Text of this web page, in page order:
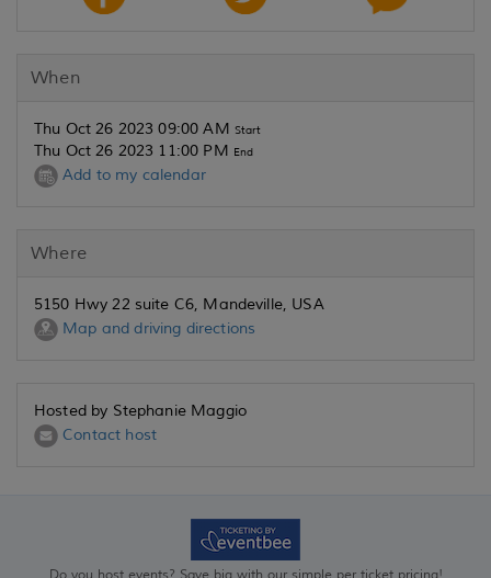
When
Thu Oct 26 2023 09:00 AM Start
Thu Oct 26 2023 11:00 PM End
Add to my calendar
Where
5150 Hwy 22 suite C6, Mandeville, USA
Map and driving directions
Hosted by Stephanie Maggio
Contact host